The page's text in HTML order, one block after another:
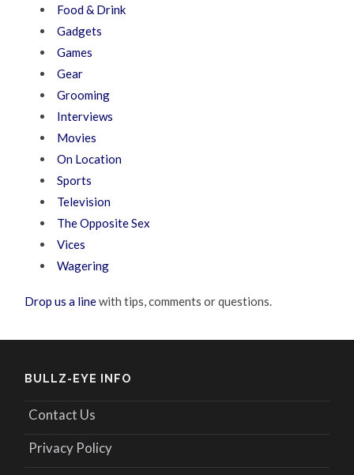
Food & Drink
Gadgets
Games
Gear
Grooming
Interviews
Movies
On Location
Sports
Television
The Opposite Sex
Vices
Wagering
Drop us a linewith tips, comments or questions.
BULLZ-EYE INFO
Contact Us
Privacy Policy